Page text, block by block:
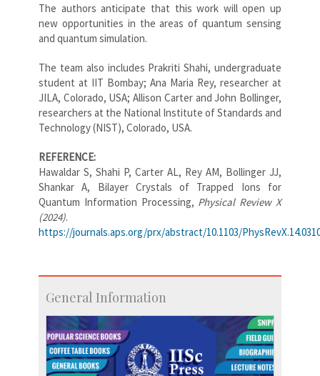
The authors anticipate that this work will open up
new opportunities in the areas of quantum sensing
and quantum simulation.
The team also includes Prakriti Shahi, undergraduate
student at IIT Bombay; Ana Maria Rey, researcher at
JILA, Colorado, USA; Allison Carter and John Bollinger,
researchers at the National Institute of Standards and
Technology (NIST), Colorado, USA.
REFERENCE:
Hawaldar S, Shahi P, Carter AL, Rey AM, Bollinger JJ,
Shankar A, Bilayer Crystals of Trapped Ions for
Quantum Information Processing, Physical Review X
(2024).
https://journals.aps.org/prx/abstract/10.1103/
General Information